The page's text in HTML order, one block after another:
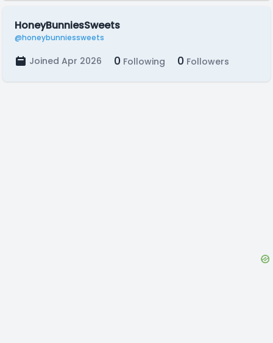
HoneyBunniesSweets
@honeybunniessweets
Joined Apr 2026 0 Following 0 Followers